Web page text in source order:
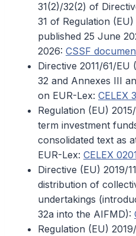
31(2)/32(2) of
31 of Regulation
published 25 June
2026: CSSF
Directive 2011/61/
32 and Annexes III
on EUR-Lex: CELEX
Regulation (EU)
term investment
consolidated text as
EUR-Lex: CELEX
Directive (EU) 2019/
distribution of
undertakings
32a into the AIFMD):
Regulation (EU)